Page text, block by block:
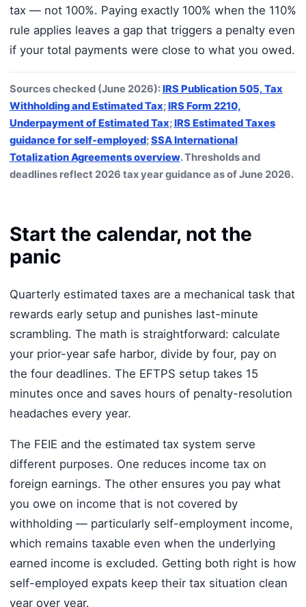
tax — not 100%. Paying exactly 100% when the 110%
rule applies leaves a gap that triggers a penalty even
if your total payments were close to what you owed.
Sources checked (June 2026):IRS Publication 505, Tax
Withholding and Estimated Tax;IRS Form 2210,
Underpayment of Estimated Tax;IRS Estimated Taxes
guidance for self-employed;SSA International
Totalization Agreements overview. Thresholds and
deadlines reflect 2026 tax year guidance as of June 2026.
Start the calendar, not the
panic
Quarterly estimated taxes are a mechanical task that
rewards early setup and punishes last-minute
scrambling. The math is straightforward: calculate
your prior-year safe harbor, divide by four, pay on
the four deadlines. The EFTPS setup takes 15
minutes once and saves hours of penalty-resolution
headaches every year.
The FEIE and the estimated tax system serve
different purposes. One reduces income tax on
foreign earnings. The other ensures you pay what
you owe on income that is not covered by
withholding — particularly self-employment income,
which remains taxable even when the underlying
earned income is excluded. Getting both right is how
self-employed expats keep their tax situation clean
year over year.